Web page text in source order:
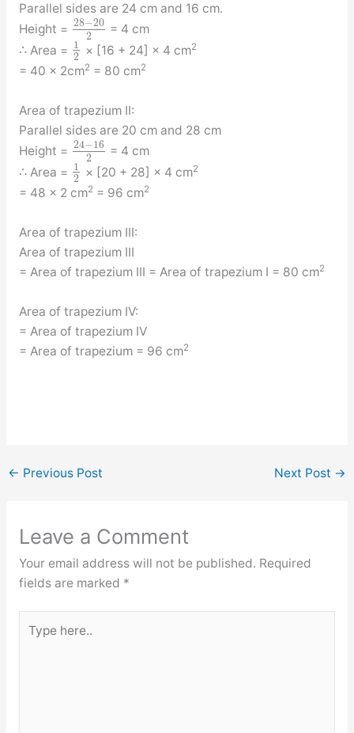
Parallel sides are 24 cm and 16 cm.
Height = 28−20
2
= 4 cm
∴ Area = 1
2
× [16 + 24] × 4 cm2
= 40 × 2cm2 = 80 cm2
Area of trapezium II:
Parallel sides are 20 cm and 28 cm
Height = 24−16
2
= 4 cm
∴ Area = 1
2
× [20 + 28] × 4 cm2
= 48 × 2 cm2 = 96 cm2
Area of trapezium III:
Area of trapezium III
= Area of trapezium III = Area of trapezium I = 80 cm2
Area of trapezium IV:
= Area of trapezium IV
= Area of trapezium = 96 cm2
← Previous Post Next Post →
Leave a Comment
Your email address will not be published. Required
fields are marked *
here..